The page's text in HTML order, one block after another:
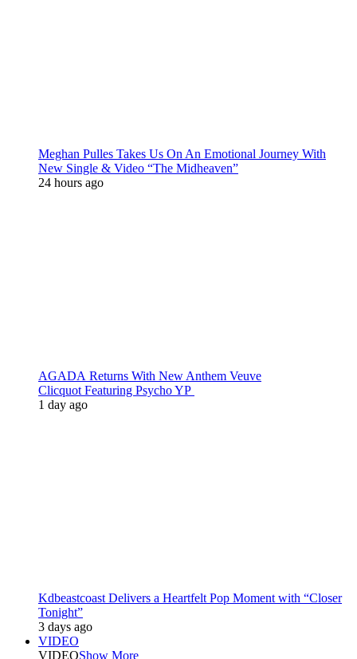
Meghan Pulles Takes Us On An Emotional Journey With
New Single & Video “The Midheaven”
24 hours ago
AGADA Returns With New Anthem Veuve
Clicquot Featuring Psycho YP
1 day ago
Kdbeastcoast Delivers a Heartfelt Pop Moment with “Closer
Tonight”
3 days ago
VIDEO
VIDEOShow More